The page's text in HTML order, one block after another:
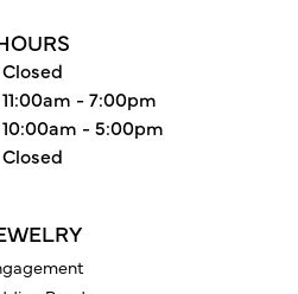
Closed
- Friday:
11:00am - 7:00pm
10:00am - 5:00pm
Closed